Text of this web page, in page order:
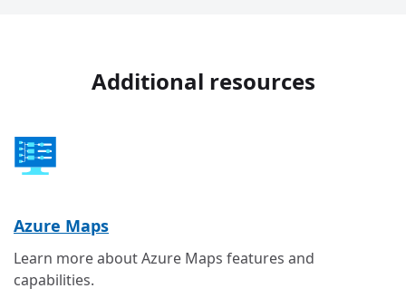
Additional resources
Azure Maps
Learn more about Azure Maps features and
capabilities.